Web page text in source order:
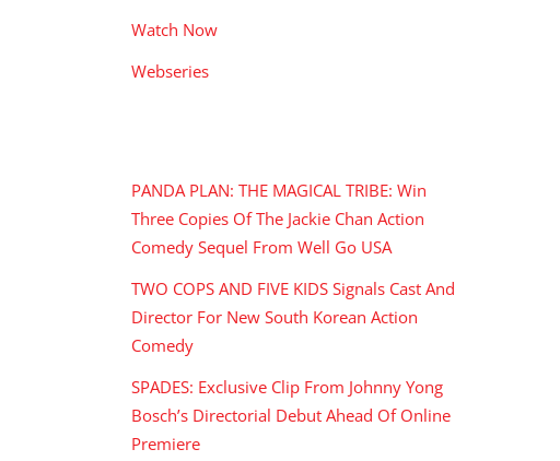
Watch Now
Webseries
PANDA PLAN: THE MAGICAL TRIBE: Win
Three Copies Of The Jackie Chan Action
Comedy Sequel From Well Go USA
TWO COPS AND FIVE KIDS Signals Cast And
Director For New South Korean Action
Comedy
SPADES: Exclusive Clip From Johnny Yong
Bosch’s Directorial Debut Ahead Of Online
Premiere